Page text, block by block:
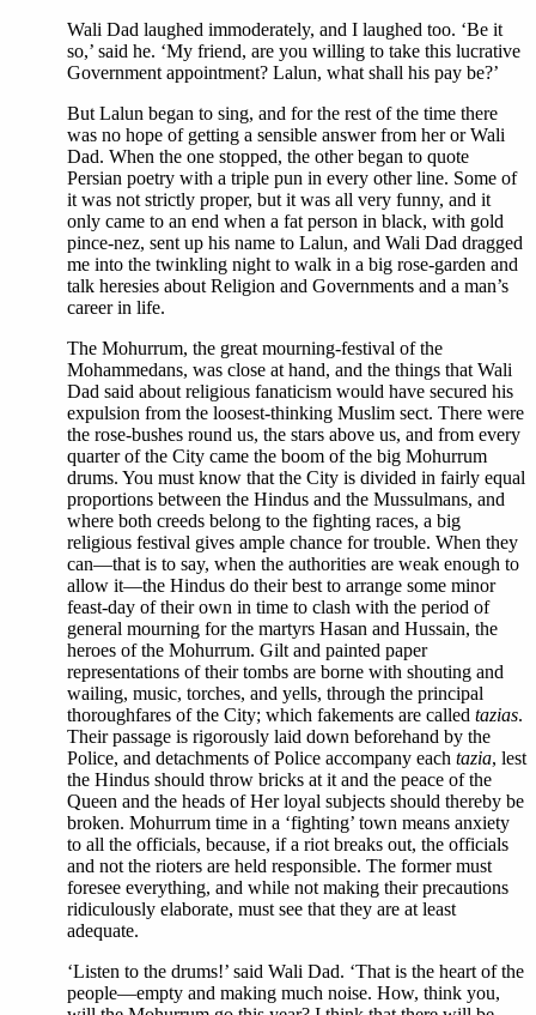
Wali Dad laughed immoderately, and I laughed too. ‘Be it
so,’ said he. ‘My friend, are you willing to take this lucrative
Government appointment? Lalun, what shall his pay be?’
But Lalun began to sing, and for the rest of the time there
was no hope of getting a sensible answer from her or Wali
Dad. When the one stopped, the other began to quote
Persian poetry with a triple pun in every other line. Some of
it was not strictly proper, but it was all very funny, and it
only came to an end when a fat person in black, with gold
pince-nez, sent up his name to Lalun, and Wali Dad dragged
me into the twinkling night to walk in a big rose-garden and
talk heresies about Religion and Governments and a man’s
career in life.
The Mohurrum, the great mourning-festival of the
Mohammedans, was close at hand, and the things that Wali
Dad said about religious fanaticism would have secured his
expulsion from the loosest-thinking Muslim sect. There were
the rose-bushes round us, the stars above us, and from every
quarter of the City came the boom of the big Mohurrum
drums. You must know that the City is divided in fairly equal
proportions between the Hindus and the Mussulmans, and
where both creeds belong to the fighting races, a big
religious festival gives ample chance for trouble. When they
can—that is to say, when the authorities are weak enough to
allow it—the Hindus do their best to arrange some minor
feast-day of their own in time to clash with the period of
general mourning for the martyrs Hasan and Hussain, the
heroes of the Mohurrum. Gilt and painted paper
representations of their tombs are borne with shouting and
wailing, music, torches, and yells, through the principal
thoroughfares of the City; which fakements are called tazias.
Their passage is rigorously laid down beforehand by the
Police, and detachments of Police accompany each tazia, lest
the Hindus should throw bricks at it and the peace of the
Queen and the heads of Her loyal subjects should thereby be
broken. Mohurrum time in a ‘fighting’ town means anxiety
to all the officials, because, if a riot breaks out, the officials
and not the rioters are held responsible. The former must
foresee everything, and while not making their precautions
ridiculously elaborate, must see that they are at least
adequate.
‘Listen to the drums!’ said Wali Dad. ‘That is the heart of the
people—empty and making much noise. How, think you,